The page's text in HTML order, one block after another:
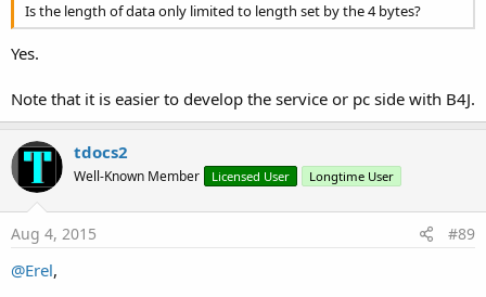
Is the length of data only limited to length set by the 4 bytes?
Yes.
Note that it is easier to develop the service or pc side with B4J.
tdocs2
Well-Known Member Licensed User Longtime User
Aug 4, 2015 #89
@Erel,